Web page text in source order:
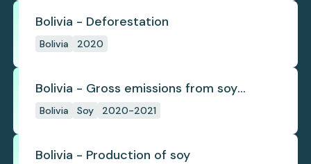
Bolivia - Deforestation
Bolivia 2020
Bolivia - Gross emissions from soy
deforestation
Bolivia Soy 2020-2021
Bolivia - Production of soy